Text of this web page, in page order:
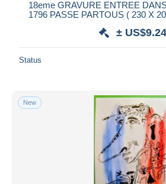
18eme GRAVURE ENTREE
1796 PASSE PARTOUS ( 230 X
± US$9.24
Status
New